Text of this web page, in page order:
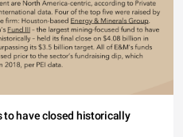
to have closed historically